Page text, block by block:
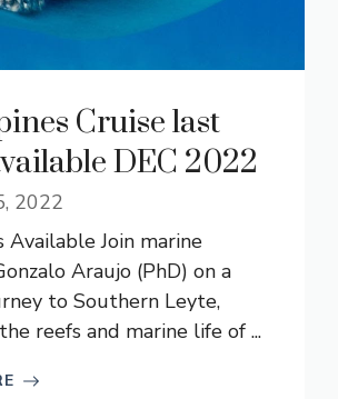
Cruise last
DEC 2022
2022
Available Join marine
Araujo (PhD) on a
to Southern Leyte,
reefs and marine life of ...